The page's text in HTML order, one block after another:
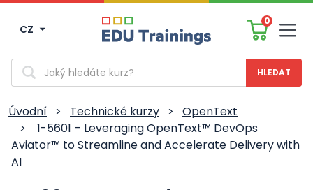
CZ
0
Vyhledávání
Úvodní > Technické kurzy >
OpenText
>
1-5601 – Leveraging OpenText™ DevOps
Aviator™ to Streamline and Accelerate Delivery with
AI